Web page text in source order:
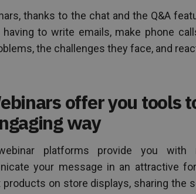
thanks to the chat and the Q&A
to write emails, make phone
the challenges they face, and
offer you tools
way
platforms provide you
your message in an attractive
products on store displays, sharing the